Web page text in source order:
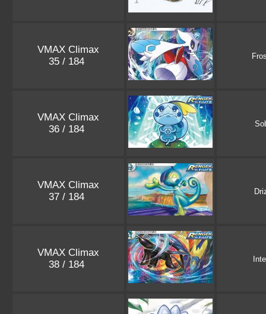
VMAX Climax
35 / 184
VMAX Climax
36 / 184
VMAX Climax
37 / 184
VMAX Climax
38 / 184